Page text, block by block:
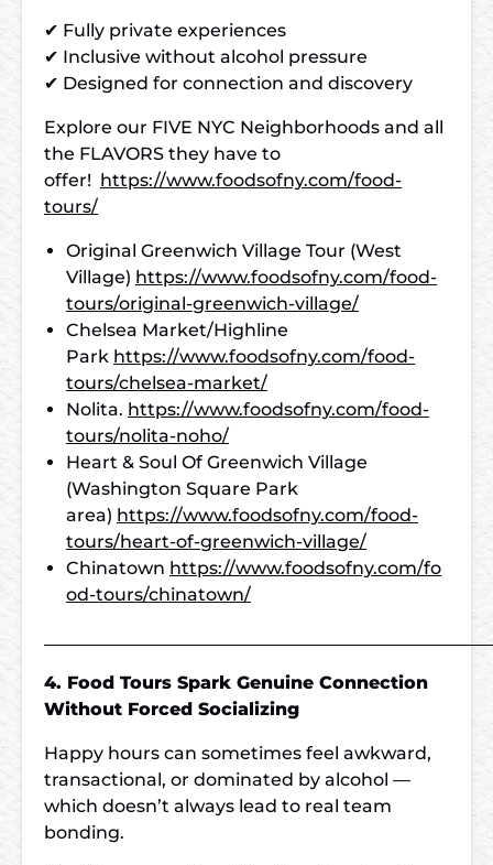
✔ Fully private experiences
✔ Inclusive without alcohol pressure
✔ Designed for connection and discovery
Explore our FIVE NYC Neighborhoods and all
the FLAVORS they have to
offer! https://www.foodsofny.com/food-
tours/
Original Greenwich Village Tour (West
Village) https://www.foodsofny.com/food-
tours/original-greenwich-village/
Chelsea Market/Highline
Park https://www.foodsofny.com/food-
tours/chelsea-market/
Nolita. https://www.foodsofny.com/food-
tours/nolita-noho/
Heart & Soul Of Greenwich Village
(Washington Square Park
area) https://www.foodsofny.com/food-
tours/heart-of-greenwich-village/
Chinatown https://www.foodsofny.com/fo
od-tours/chinatown/
4. Food Tours Spark Genuine Connection
Without Forced Socializing
Happy hours can sometimes feel awkward,
transactional, or dominated by alcohol —
which doesn’t always lead to real team
bonding.